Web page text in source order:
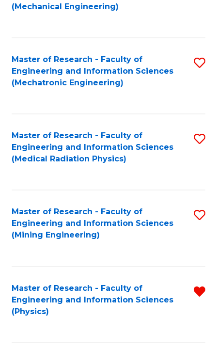
(Mechanical Engineering)
Master of Research - Faculty of
Engineering and Information Sciences
(Mechatronic Engineering)
Master of Research - Faculty of
Engineering and Information Sciences
(Medical Radiation Physics)
Master of Research - Faculty of
Engineering and Information Sciences
(Mining Engineering)
Master of Research - Faculty of
Engineering and Information Sciences
(Physics)